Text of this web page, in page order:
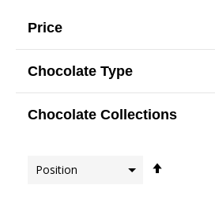
Price
Chocolate Type
Chocolate Collections